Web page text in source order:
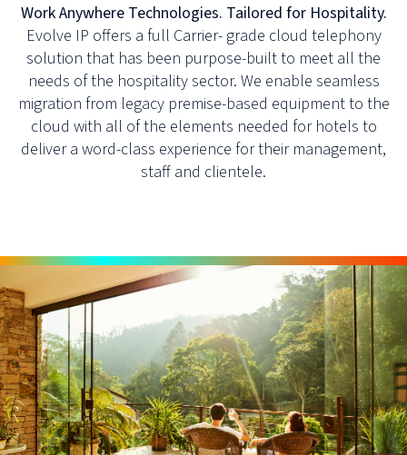
Work Anywhere Technologies. Tailored for Hospitality.
Evolve IP offers a full Carrier- grade cloud telephony
solution that has been purpose-built to meet all the
needs of the hospitality sector. We enable seamless
migration from legacy premise-based equipment to the
cloud with all of the elements needed for hotels to
deliver a word-class experience for their management,
staff and clientele.